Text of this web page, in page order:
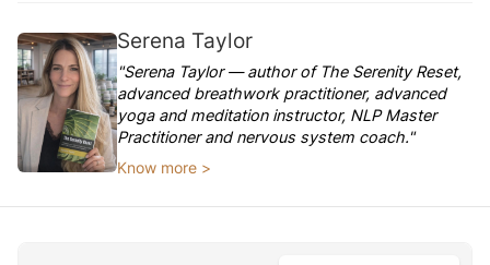
Serena Taylor
"Serena Taylor — author of The Serenity Reset,
advanced breathwork practitioner, advanced
yoga and meditation instructor, NLP Master
Practitioner and nervous system coach."
Know more >